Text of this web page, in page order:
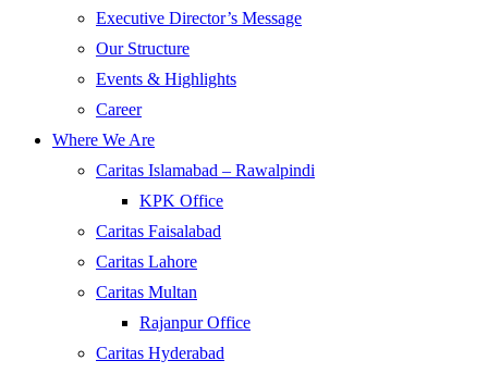
Executive Director’s Message
Our Structure
Events & Highlights
Career
Where We Are
Caritas Islamabad – Rawalpindi
KPK Office
Caritas Faisalabad
Caritas Lahore
Caritas Multan
Rajanpur Office
Caritas Hyderabad